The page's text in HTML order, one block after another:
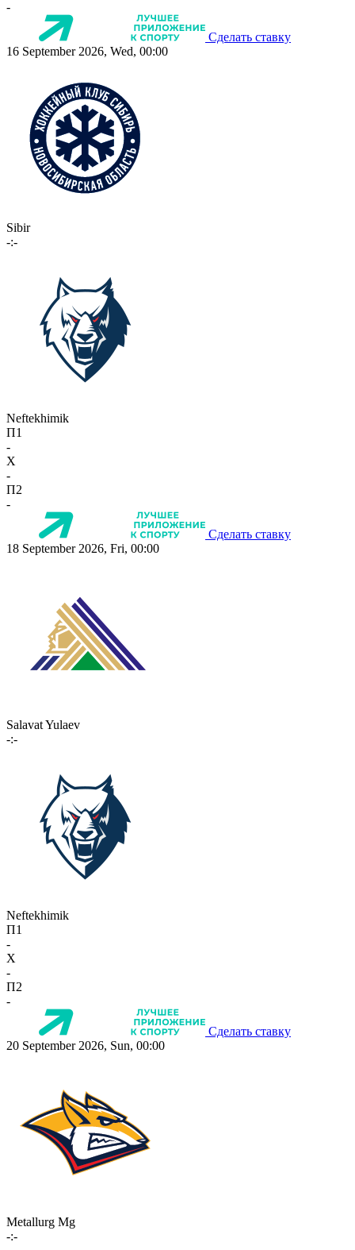
-
Сделать ставку
16 September 2026, Wed, 00:00
Sibir
-:-
Neftekhimik
П1
-
X
-
П2
-
Сделать ставку
18 September 2026, Fri, 00:00
Salavat Yulaev
-:-
Neftekhimik
П1
-
X
-
П2
-
Сделать ставку
20 September 2026, Sun, 00:00
Metallurg Mg
-:-